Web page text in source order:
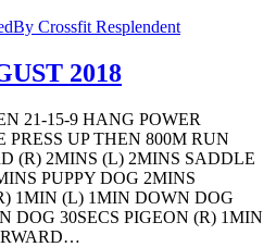
By Crossfit Resplendent
2018
21-15-9 HANG POWER
UP THEN 800M RUN
(R) 2MINS (L) 2MINS SADDLE
PUPPY DOG 2MINS
1MIN (L) 1MIN DOWN DOG
DOG 30SECS PIGEON (R) 1MIN